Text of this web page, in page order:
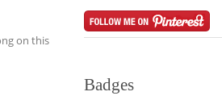
on this
Badges